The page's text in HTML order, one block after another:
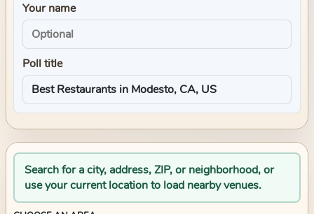
Your name
Poll title
Search for a city, address, ZIP, or neighborhood, or
use your current location to load nearby venues.